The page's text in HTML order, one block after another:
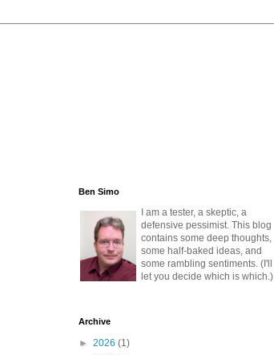
Ben Simo
am a tester, a skeptic, a
defensive pessimist. This blog
contains some deep thoughts,
some half-baked ideas, and
some rambling sentiments. (I'll
let you decide which is which.)
Archive
► 2026 (1)